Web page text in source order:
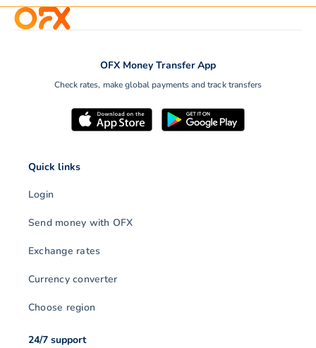
OFX Money Transfer App
Check rates, make global payments and track transfers
Quick links
Login
Send money with OFX
Exchange rates
Currency converter
Choose region
24/7 support